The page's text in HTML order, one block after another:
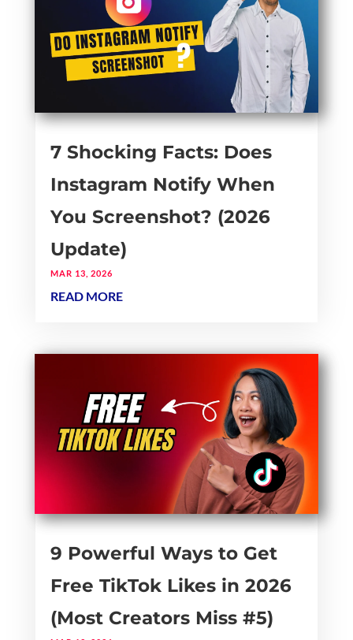
7 Shocking Facts: Does
Instagram Notify When
You Screenshot? (2026
Update)
MAR 13, 2026
READ MORE
9 Powerful Ways to Get
Free TikTok Likes in 2026
(Most Creators Miss #5)